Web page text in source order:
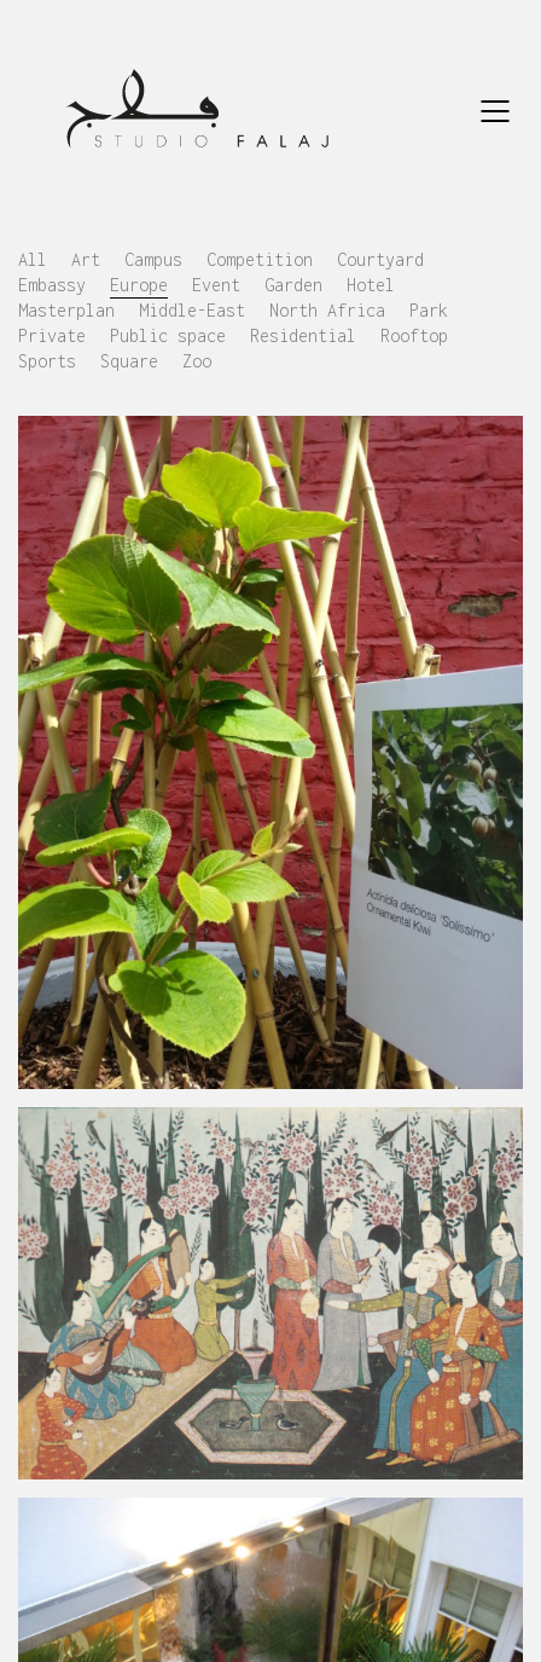
All Art Campus Competition
Courtyard
Embassy
Europe Event Garden
Hotel
Masterplan
Middle-East North Africa
Park
Private
Public space Residential
Rooftop
Sports
Square Zoo